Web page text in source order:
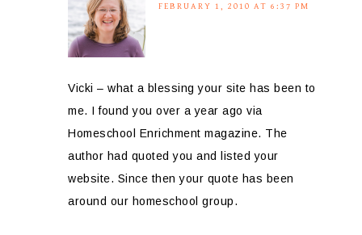
FEBRUARY 1, 2010 AT 6:37 PM
Vicki – what a blessing your site has been to
me. I found you over a year ago via
Homeschool Enrichment magazine. The
author had quoted you and listed your
website. Since then your quote has been
around our homeschool group.